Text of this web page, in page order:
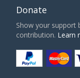
Donate
Show your support
contribution. Learn